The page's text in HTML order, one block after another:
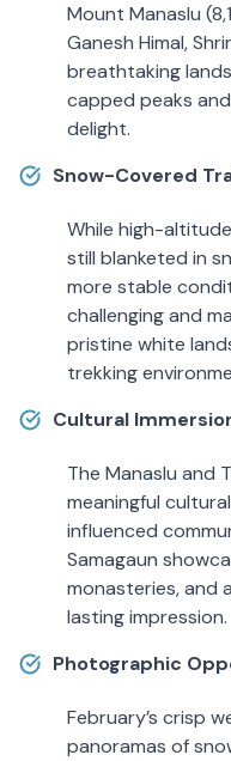
Mount Manaslu
Ganesh Himal,
breathtaking
capped peaks
delight.
Snow-Covered
While high-
still blanketed in
more stable
challenging and
pristine white
trekking
Cultural
The Manaslu and
meaningful
influenced
Samagaun
monasteries, and
lasting impression.
Photographic
February’s crisp
panoramas of